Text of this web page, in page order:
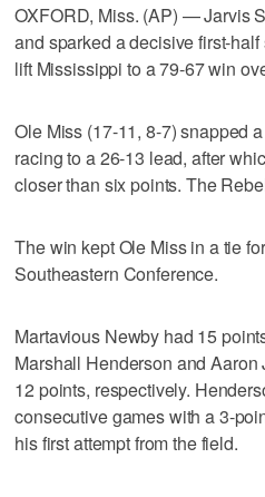
OXFORD, Miss. (AP) — Jarvis
and sparked a decisive first-
lift Mississippi to a 79-67 win
Ole Miss (17-11, 8-7) snapped
racing to a 26-13 lead, after
closer than six points. The
The win kept Ole Miss in a tie
Southeastern Conference.
Martavious Newby had 15
Marshall Henderson and
12 points, respectively.
consecutive games with a 3-
his first attempt from the field.